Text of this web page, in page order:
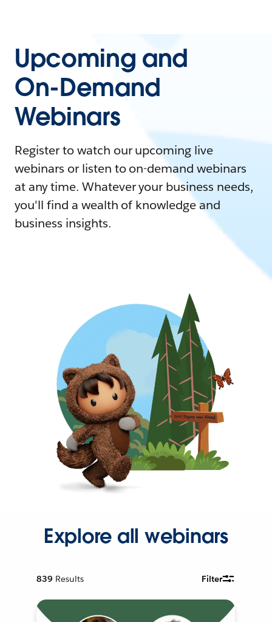
Upcoming and
On-Demand
Webinars
Register to watch our upcoming live
webinars or listen to on-demand webinars
at any time. Whatever your business needs,
you'll find a wealth of knowledge and
business insights.
Explore all webinars
839 Results Filter